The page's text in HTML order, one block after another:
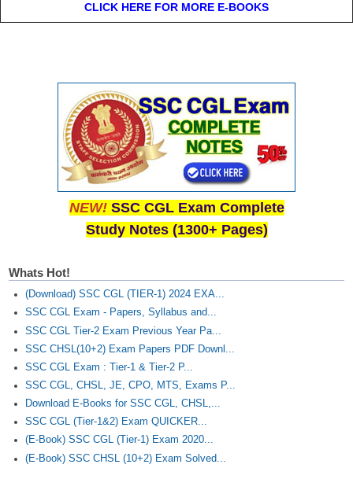
CLICK HERE FOR MORE E-BOOKS
NEW! SSC CGL Exam Complete
Study Notes (1300+ Pages)
Whats Hot!
(Download) SSC CGL (TIER-1) 2024 EXA...
SSC CGL Exam - Papers, Syllabus and...
SSC CGL Tier-2 Exam Previous Year Pa...
SSC CHSL(10+2) Exam Papers PDF Downl...
SSC CGL Exam : Tier-1 & Tier-2 P...
SSC CGL, CHSL, JE, CPO, MTS, Exams P...
Download E-Books for SSC CGL, CHSL,...
SSC CGL (Tier-1&2) Exam QUICKER...
(E-Book) SSC CGL (Tier-1) Exam 2020...
(E-Book) SSC CHSL (10+2) Exam Solved...